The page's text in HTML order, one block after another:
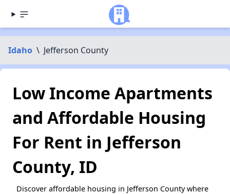
Idaho \ Jefferson County
Low Income Apartments
and Affordable Housing
For Rent in Jefferson
County, ID
Discover affordable housing in Jefferson County where